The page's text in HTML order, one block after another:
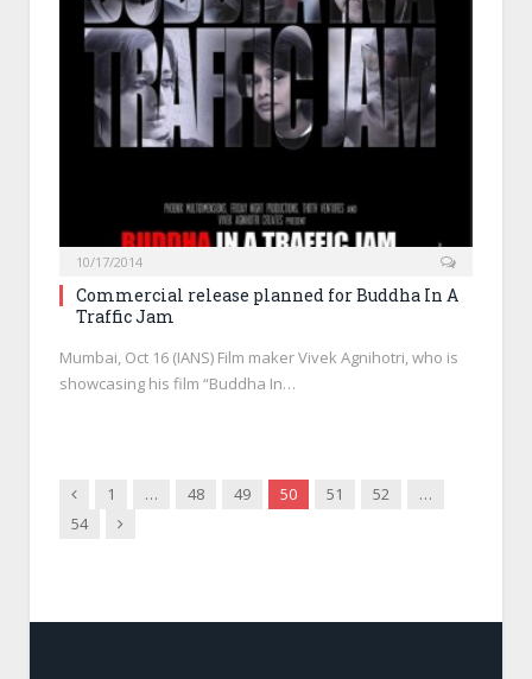
10/17/2014
Commercial release planned for Buddha In A
Traffic Jam
Mumbai, Oct 16 (IANS) Film maker Vivek Agnihotri, who is
showcasing his film “Buddha In…
Previous
1 … 48 49 50 51 52
…
54
Next